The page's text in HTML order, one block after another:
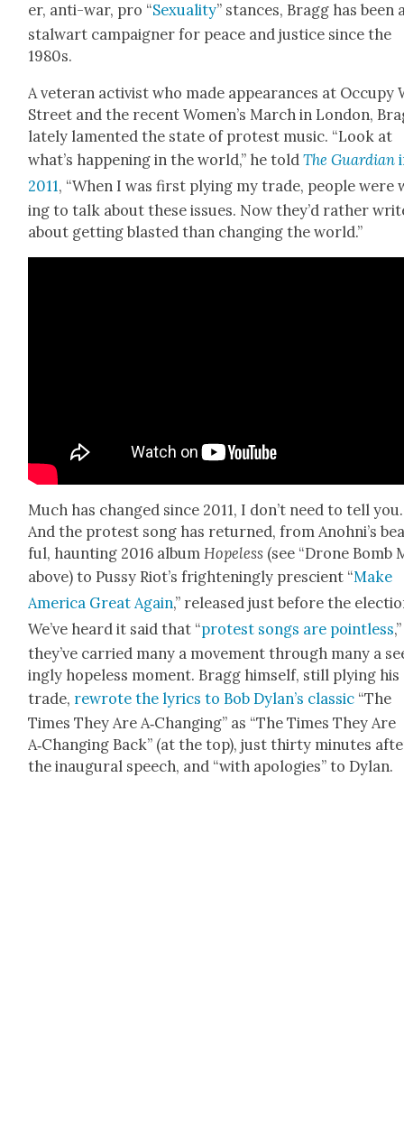
er, anti-war, pro “Sex­u­al­i­ty” stances, Bragg has been
stal­wart cam­paign­er for peace and jus­tice since the
1980s.
A vet­er­an activist who made appear­ances at Occu­py
Street and the recent Women’s March in Lon­don,
late­ly lament­ed the state of protest music. “Look at
what’s hap­pen­ing in the world,” he toldThe Guardian
2011, “When I was first ply­ing my trade, peo­ple
ing to talk about these issues. Now they’d rather
about get­ting blast­ed than chang­ing the world.”
Much has changed since 2011, I don’t need to tell you.
And the protest song has returned, from Anohni’s
ful, haunt­ing 2016 albumHope­less (see “Drone Bomb
above) to Pussy Riot’s fright­en­ing­ly pre­scient “Make
Amer­i­ca Great Again,” released just before the
We’ve heard it said that “protest songs are point­less
they’ve car­ried many a move­ment through many a
ing­ly hope­less moment. Bragg him­self, still ply­ing his
trade, rewrote the lyrics to Bob Dylan’s clas­sic “The
Times They Are A‑Changing” as “The Times They Are
A‑Changing Back” (at the top), just thir­ty min­utes
the inau­gur­al speech, and “with apolo­gies” to Dylan.